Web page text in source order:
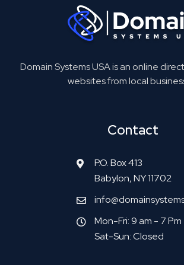
Domain Systems USA is an online
websites from local
Contact
P.O. Box 413
Babylon, NY 11702
Mon-Fri: 9 am - 7 Pm
Sat-Sun: Closed